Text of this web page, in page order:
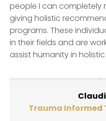
people I can completely
giving holistic
programs. These
in their fields and are
assist humanity in
Trauma Informed